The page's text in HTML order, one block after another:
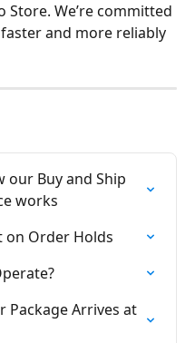
Store. We’re committed
and more reliably
our Buy and Ship
works
on Order Holds
Package Arrives at